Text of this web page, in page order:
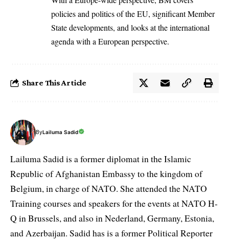
policies and politics of the EU, significant Member
State developments, and looks at the international
agenda with a European perspective.
Share This Article
ByLailuma Sadid
Lailuma Sadid is a former diplomat in the Islamic
Republic of Afghanistan Embassy to the kingdom of
Belgium, in charge of NATO. She attended the NATO
Training courses and speakers for the events at NATO H-
Q in Brussels, and also in Nederland, Germany, Estonia,
and Azerbaijan. Sadid has is a former Political Reporter